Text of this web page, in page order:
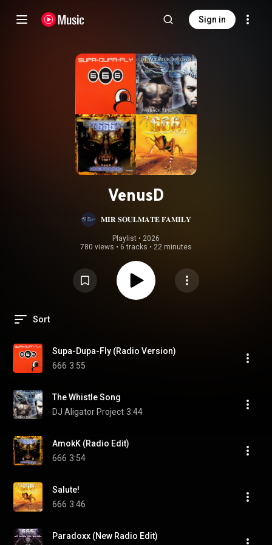
Sign in
VenusD
𝐌𝐈𝐑 𝐒𝐎𝐔𝐋𝐌𝐀𝐓𝐄 𝐅𝐀𝐌𝐈𝐋𝐘
Playlist • 2026
780 views • 6 tracks • 22 minutes
Sort
Supa-Dupa-Fly (Radio Version)
666 3:55
The Whistle Song
DJ Aligator Project 3:44
AmokK (Radio Edit)
666 3:54
Salute!
666 3:46
Paradoxx (New Radio Edit)